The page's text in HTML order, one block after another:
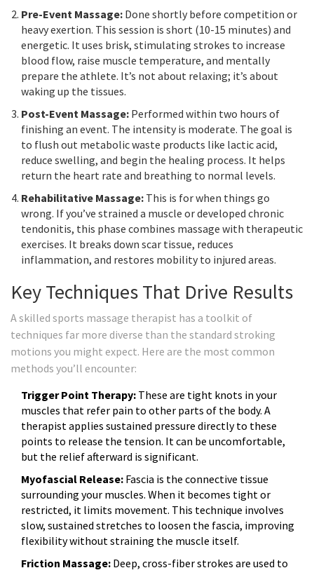
Pre-Event Massage: Done shortly before competition or
heavy exertion. This session is short (10-15 minutes) and
energetic. It uses brisk, stimulating strokes to increase
blood flow, raise muscle temperature, and mentally
prepare the athlete. It’s not about relaxing; it’s about
waking up the tissues.
Post-Event Massage: Performed within two hours of
finishing an event. The intensity is moderate. The goal is
to flush out metabolic waste products like lactic acid,
reduce swelling, and begin the healing process. It helps
return the heart rate and breathing to normal levels.
Rehabilitative Massage: This is for when things go
wrong. If you’ve strained a muscle or developed chronic
tendonitis, this phase combines massage with therapeutic
exercises. It breaks down scar tissue, reduces
inflammation, and restores mobility to injured areas.
Key Techniques That Drive Results
A skilled sports massage therapist has a toolkit of
techniques far more diverse than the standard stroking
motions you might expect. Here are the most common
methods you’ll encounter:
Trigger Point Therapy: These are tight knots in your
muscles that refer pain to other parts of the body. A
therapist applies sustained pressure directly to these
points to release the tension. It can be uncomfortable,
but the relief afterward is significant.
Myofascial Release: Fascia is the connective tissue
surrounding your muscles. When it becomes tight or
restricted, it limits movement. This technique involves
slow, sustained stretches to loosen the fascia, improving
flexibility without straining the muscle itself.
Friction Massage: Deep, cross-fiber strokes are used to